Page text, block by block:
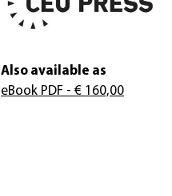
Also available as
eBook PDF - € 160,00